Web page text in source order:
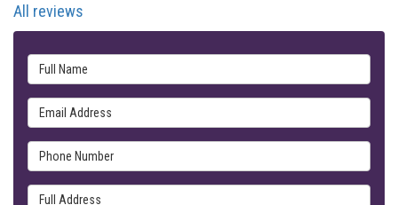
All reviews
Full Name
Email Address
Phone Number
Full Address